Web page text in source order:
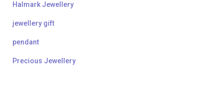
Halmark Jewellery
jewellery gift
pendant
Precious Jewellery